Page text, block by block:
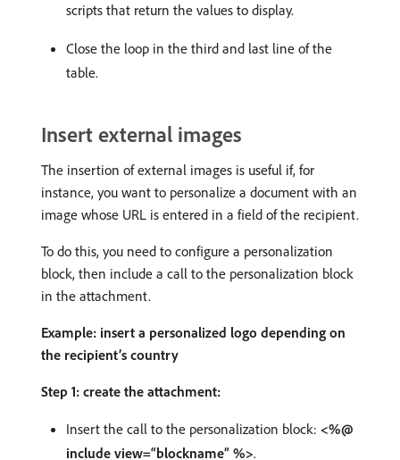
scripts that return the values to display.
Close the loop in the third and last line of the
table.
Insert external images
The insertion of external images is useful if, for
instance, you want to personalize a document with an
image whose URL is entered in a field of the recipient.
To do this, you need to configure a personalization
block, then include a call to the personalization block
in the attachment.
Example: insert a personalized logo depending on
the recipient’s country
Step 1: create the attachment:
Insert the call to the personalization block: <%@
include view=“blockname” %>.